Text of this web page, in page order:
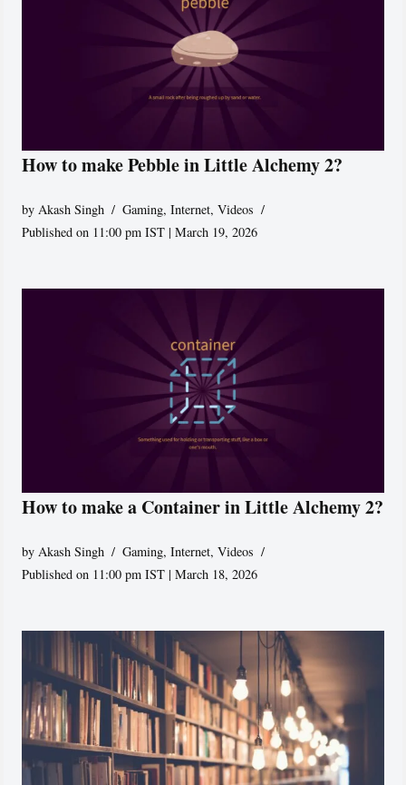
How to make Pebble in Little Alchemy 2?
by Akash Singh Gaming,Internet,Videos
Published on 11:00 pm IST | March 19, 2026
How to make a Container in Little Alchemy 2?
by Akash Singh Gaming,Internet,Videos
Published on 11:00 pm IST | March 18, 2026